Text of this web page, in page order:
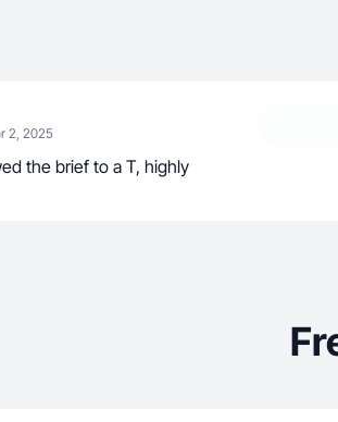
2, 2025
the brief to a T, highly